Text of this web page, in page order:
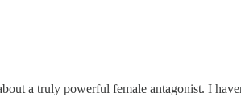
a truly powerful female antagonist. I